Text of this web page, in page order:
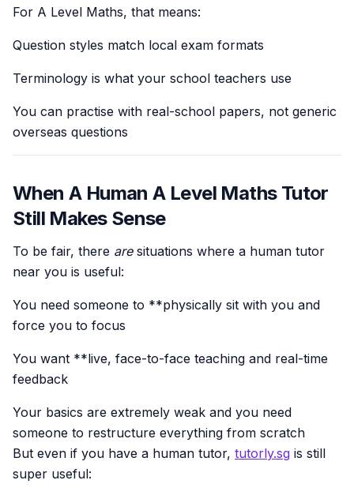
For A Level Maths, that means:
Question styles match local exam formats
Terminology is what your school teachers use
You can practise with real-school papers, not generic
overseas questions
When A Human A Level Maths Tutor
Still Makes Sense
To be fair, there aresituations where a human tutor
near you is useful:
You need someone to **physically sit with you and
force you to focus
You want **live, face-to-face teaching and real-time
feedback
Your basics are extremely weak and you need
someone to restructure everything from scratch
But even if you have a human tutor, tutorly.sg is still
super useful: